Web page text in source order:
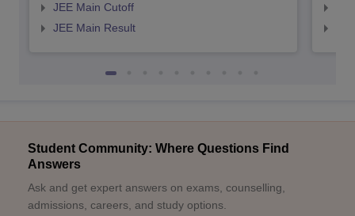
JEE Main Cutoff
JEE Main Result
Student Community: Where Questions Find
Answers
Ask and get expert answers on exams, counselling,
admissions, careers, and study options.